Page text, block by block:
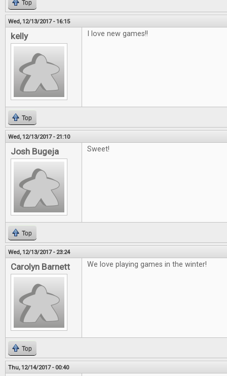
Top
Wed, 12/13/2017 - 16:15
kelly I love new games!!
Top
Wed, 12/13/2017 - 21:10
Josh Bugeja Sweet!
Top
Wed, 12/13/2017 - 23:24
Carolyn Barnett We love playing games in the winter!
Top
Thu, 12/14/2017 - 00:40